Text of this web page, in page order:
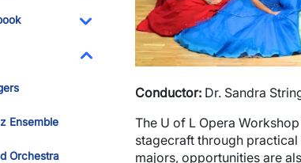
Toggle Dropdown
Toggle Dropdown
Ensemble
Orchestra
Conductor: Dr. Sandra
The U of L Opera
stagecraft through
majors, opportunities are